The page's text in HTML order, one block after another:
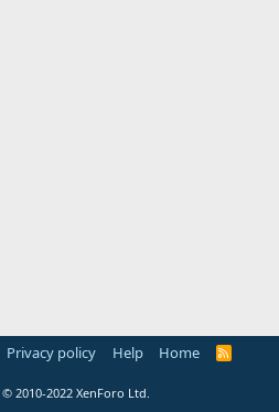
Privacy policy Help Home
R
© 2010-2022 XenForo Ltd.